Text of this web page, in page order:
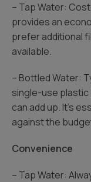
– Tap Water:
provides an
prefer additional
available.
– Bottled Water:
single-use
can add up. It’s
against the
Convenience
– Tap Water: